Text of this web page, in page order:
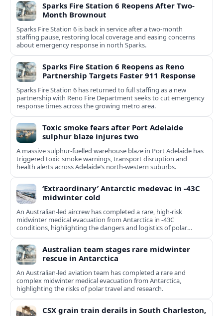
Sparks Fire Station 6 Reopens After Two-
Month Brownout
Sparks Fire Station 6 is back in service after a two‑month
staffing pause, restoring local coverage and easing concerns
about emergency response in north Sparks.
Sparks Fire Station 6 Reopens as Reno
Partnership Targets Faster 911 Response
Sparks Fire Station 6 has returned to full staffing as a new
partnership with Reno Fire Department seeks to cut emergency
response times across the growing metro area.
Toxic smoke fears after Port Adelaide
sulphur blaze injures two
A massive sulphur-fuelled warehouse blaze in Port Adelaide has
triggered toxic smoke warnings, transport disruption and
health alerts across Adelaide’s north-western suburbs.
‘Extraordinary’ Antarctic medevac in -43C
midwinter cold
An Australian-led aircrew has completed a rare, high-risk
midwinter medical evacuation from Antarctica in -43C
conditions, highlighting the dangers and logistics of polar
rescue.
Australian team stages rare midwinter
rescue in Antarctica
An Australian-led aviation team has completed a rare and
complex midwinter medical evacuation from Antarctica,
highlighting the risks of polar travel and research.
CSX grain train derails in South Charleston,